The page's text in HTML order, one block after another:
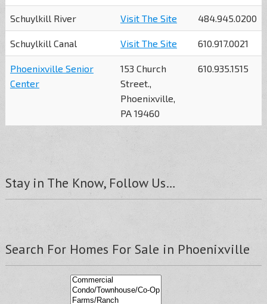
Schuylkill River Visit The Site 484.945.0200
Schuylkill Canal Visit The Site 610.917.0021
Phoenixville Senior
Center
153 Church
Street.,
Phoenixville,
PA 19460
610.935.1515
Stay in The Know, Follow Us…
Search For Homes For Sale in Phoenixville